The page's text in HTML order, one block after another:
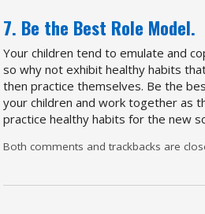
7. Be the Best Role Model.
Your children tend to emulate and
so why not exhibit healthy habits
then practice themselves. Be the
your children and work together as
practice healthy habits for the new
Both comments and trackbacks are